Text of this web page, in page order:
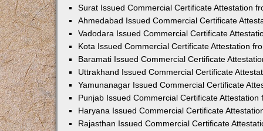
Surat Issued Commercial Certificate Attestation
Ahmedabad Issued Commercial Certificate
Vadodara Issued Commercial Certificate
Kota Issued Commercial Certificate Attestation
Baramati Issued Commercial Certificate
Uttrakhand Issued Commercial Certificate
Yamunanagar Issued Commercial Certificate
Punjab Issued Commercial Certificate Attestation
Haryana Issued Commercial Certificate
Rajasthan Issued Commercial Certificate